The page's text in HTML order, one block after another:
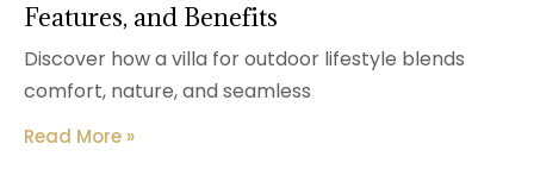
Features, and Benefits
Discover how a villa for outdoor lifestyle blends
comfort, nature, and seamless
Read More »